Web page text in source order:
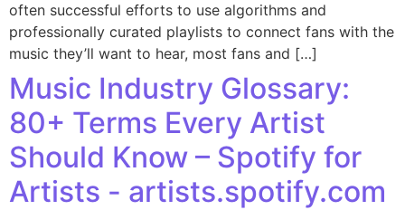
often successful efforts to use algorithms and
professionally curated playlists to connect fans with the
music they’ll want to hear, most fans and […]
Music Industry Glossary:
80+ Terms Every Artist
Should Know – Spotify for
Artists - artists.spotify.com